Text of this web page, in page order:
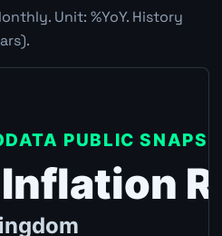
Unit: %YoY. History